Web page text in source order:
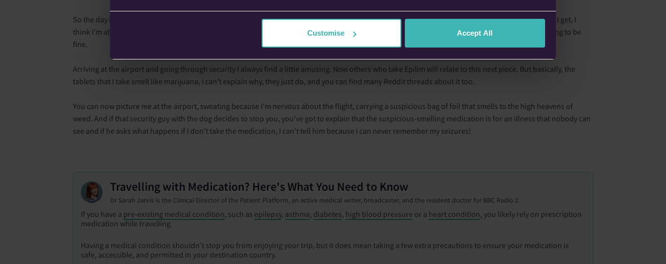
Customise Accept All
So the day has come, and we’re on our way to the airport. Because I’m not a great flyer, my anxiety is doing overtime. With every hint of a headache I get, I
think I’m about to have a seizure (even though I only have nocturnal seizures). But I reassure myself that I’ve taken my Epilim, and everything is going to be
fine.
Arriving at the airport and going through security I always find a little amusing. Now others who take Epilim will relate to this next piece. But basically, the
tablets that I take smell like marijuana, I can’t explain why, they just do, and you can find many Reddit threads about it too.
You can now picture me at the airport, sweating because I’m nervous about the flight, carrying a suspicious bag of foil that smells to the high heavens of
weed. And if that security guy with the dog decides to stop you, you’ve got to explain that the suspicious-smelling medication is for an illness that nobody can
see and if he asks what happens if I don’t take the medication, I can’t tell him because I can never remember my seizures!
Travelling with Medication? Here's What You Need to Know
Dr Sarah Jarvis is the Clinical Director of the Patient Platform, an active medical writer, broadcaster, and the resident doctor for BBC Radio 2.
If you have a pre-existing medical condition, such as epilepsy, asthma, diabetes, high blood pressure or a heart condition, you likely rely on prescription
medication while travelling.
Having a medical condition shouldn’t stop you from enjoying your trip, but it does mean taking a few extra precautions to ensure your medication is
safe, accessible, and permitted in your destination country.